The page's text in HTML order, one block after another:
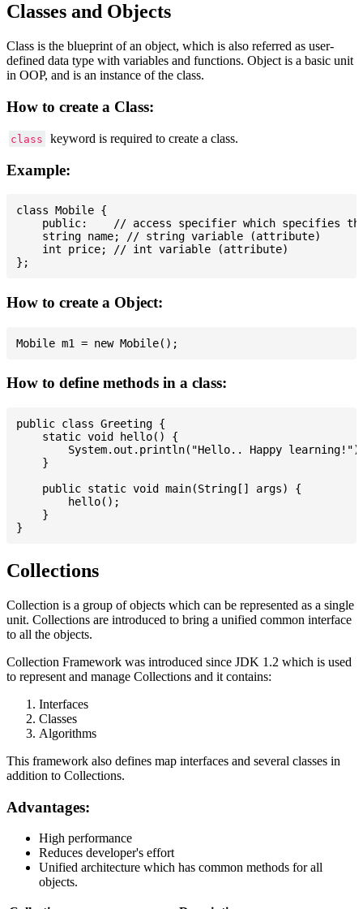
Classes and Objects
Class is the blueprint of an object, which is also referred as user-
defined data type with variables and functions. Object is a basic unit
in OOP, and is an instance of the class.
How to create a Class:
class keyword is required to create a class.
Example:
class Mobile {
public:    // access specifier which specifies
    string name; // string variable (attribute)
    int price; // int variable (attribute)
How to create a Object:
How to define methods in a class:
public class Greeting {
    static void hello() {
System.out.println("Hello.. Happy
    }
    public static void main(String[] args) {
        hello();
    }
Collections
Collection is a group of objects which can be represented as a single
unit. Collections are introduced to bring a unified common interface
to all the objects.
Collection Framework was introduced since JDK 1.2 which is used
to represent and manage Collections and it contains:
Interfaces
Classes
Algorithms
This framework also defines map interfaces and several classes in
addition to Collections.
Advantages:
High performance
Reduces developer's effort
Unified architecture which has common methods for all
objects.